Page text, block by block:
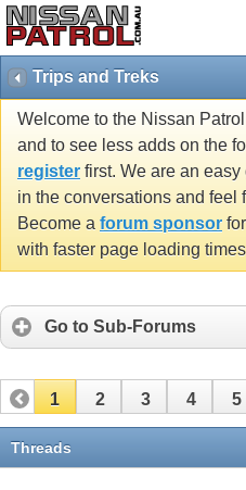
Trips and Treks
Welcome to the Nissan
and to see less adds on the
register first. We are an
in the conversations and feel
Become a forum sponsor
with faster page loading
Go to Sub-Forums
1 2 3 4 5
Threads